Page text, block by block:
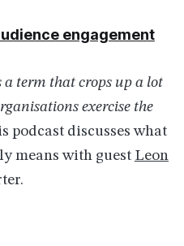
engagement
a term that crops up a lot
exercise the
podcast discusses what
means with guest Leon